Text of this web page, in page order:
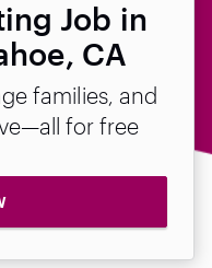
Job in
CA
families, and
for free